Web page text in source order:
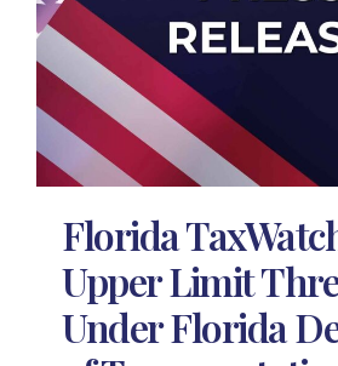
Florida
Upper Limit
Under Florida